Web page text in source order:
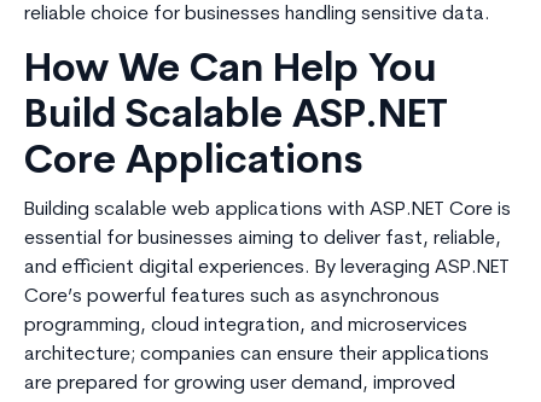
reliable choice for businesses handling sensitive data.
How We Can Help You
Build Scalable ASP.NET
Core Applications
Building scalable web applications with ASP.NET Core is
essential for businesses aiming to deliver fast, reliable,
and efficient digital experiences. By leveraging ASP.NET
Core’s powerful features such as asynchronous
programming, cloud integration, and microservices
architecture; companies can ensure their applications
are prepared for growing user demand, improved